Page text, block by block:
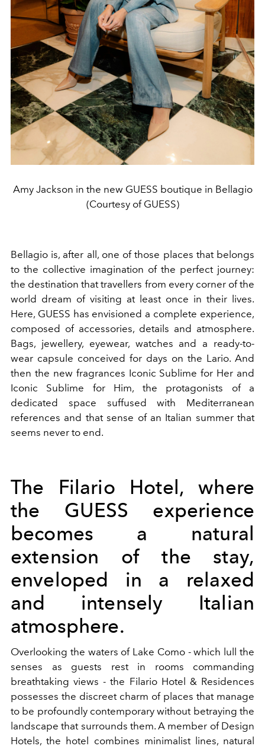
Amy Jackson in the new GUESS boutique in Bellagio
(Courtesy of GUESS)
Bellagio is, after all, one of those places that belongs
to the collective imagination of the perfect journey:
the destination that travellers from every corner of the
world dream of visiting at least once in their lives.
Here, GUESS has envisioned a complete experience,
composed of accessories, details and atmosphere.
Bags, jewellery, eyewear, watches and a ready-to-
wear capsule conceived for days on the Lario. And
then the new fragrances Iconic Sublime for Her and
Iconic Sublime for Him, the protagonists of a
dedicated space suffused with Mediterranean
references and that sense of an Italian summer that
seems never to end.
The Filario Hotel, where
the GUESS experience
becomes a natural
extension of the stay,
enveloped in a relaxed
and intensely Italian
atmosphere.
Overlooking the waters of Lake Como - which lull the
senses as guests rest in rooms commanding
breathtaking views - the Filario Hotel & Residences
possesses the discreet charm of places that manage
to be profoundly contemporary without betraying the
landscape that surrounds them. A member of Design
Hotels, the hotel combines minimalist lines, natural